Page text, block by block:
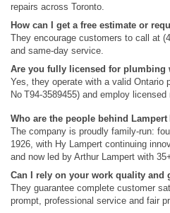
repairs across Toronto.
How can I get a free estimate or
They encourage customers to call at
and same‑day service.
Are you fully licensed for plumbing
Yes, they operate with a valid Ontario
No T94‑3589455) and employ
Who are the people behind
The company is proudly family‑run:
1926, with Hy Lampert continuing
and now led by Arthur Lampert with
Can I rely on your work quality and
They guarantee complete customer
prompt, professional service and fair